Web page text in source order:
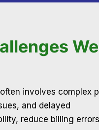
We
involves complex
and delayed
reduce billing